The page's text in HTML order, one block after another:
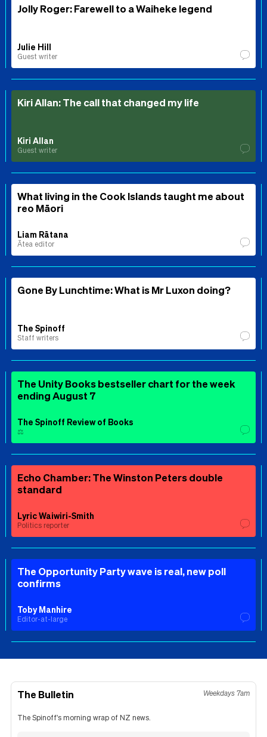
Jolly Roger: Farewell to a Waiheke legend
Julie Hill
Guest writer
Kiri Allan: The call that changed my life
Kiri Allan
Guest writer
What living in the Cook Islands taught me about
reo Māori
Liam Rātana
Ātea editor
Gone By Lunchtime: What is Mr Luxon doing?
The Spinoff
Staff writers
The Unity Books bestseller chart for the week
ending August 7
The Spinoff Review of Books
⚖️
Echo Chamber: The Winston Peters double
standard
Lyric Waiwiri-Smith
Politics reporter
The Opportunity Party wave is real, new poll
confirms
Toby Manhire
Editor-at-large
The Bulletin Weekdays 7am
The Spinoff's morning wrap of NZ news.